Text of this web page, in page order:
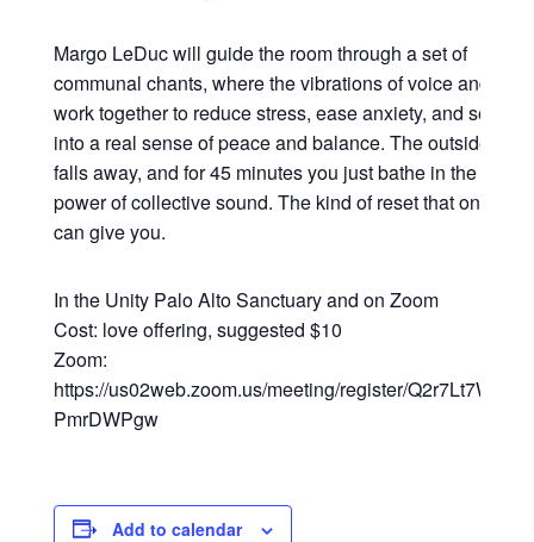
Margo LeDuc will guide the room through a set of
communal chants, where the vibrations of voice and
work together to reduce stress, ease anxiety, and settle
into a real sense of peace and balance. The outside
falls away, and for 45 minutes you just bathe in the
power of collective sound. The kind of reset that only
can give you.
In the Unity Palo Alto Sanctuary and on Zoom
Cost: love offering, suggested $10
Zoom:
https://us02web.zoom.us/meeting/register/
PmrDWPgw
Add to calendar